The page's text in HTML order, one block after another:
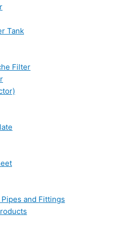
Tank
Filter
Pipes and Fittings